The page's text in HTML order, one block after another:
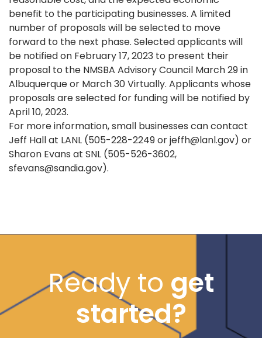
benefit to the participating businesses. A limited
number of proposals will be selected to move
forward to the next phase. Selected applicants will
be notified on February 17, 2023 to present their
proposal to the NMSBA Advisory Council March 29 in
Albuquerque or March 30 Virtually. Applicants whose
proposals are selected for funding will be notified by
April 10, 2023.
For more information, small businesses can contact
Jeff Hall at LANL (505-228-2249 or jeffh@lanl.gov) or
Sharon Evans at SNL (505-526-3602,
sfevans@sandia.gov).
Ready to get
started?